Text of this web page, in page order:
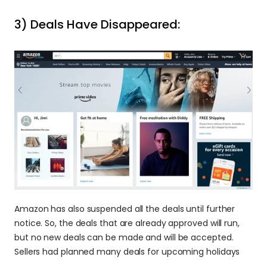
3) Deals Have Disappeared:
Amazon has also suspended all the deals until further
notice. So, the deals that are already approved will run,
but no new deals can be made and will be accepted.
Sellers had planned many deals for upcoming holidays